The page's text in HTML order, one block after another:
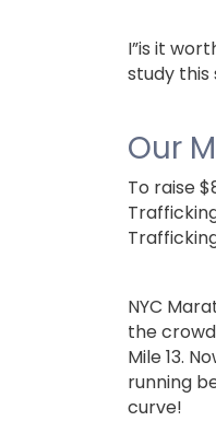
I”is it
study this
Our
To raise
NYC
the
Mile 13.
running
curve!